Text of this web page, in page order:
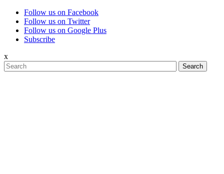
Follow us on Facebook
Follow us on Twitter
Follow us on Google Plus
Subscribe
x